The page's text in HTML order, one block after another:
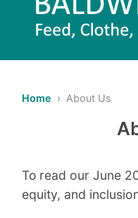
Home › About Us
To read our June
equity, and